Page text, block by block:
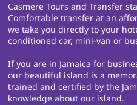
Casmere Tours and Transfer
Comfortable transfer at an
we take you directly to your
conditioned car, mini-van or
If you are in Jamaica for
our beautiful island is a
trained and certified by the
knowledge about our island.